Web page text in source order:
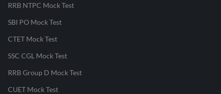
RRB NTPC Mock Test
SBI PO Mock Test
CTET Mock Test
SSC CGL Mock Test
RRB Group D Mock Test
CUET Mock Test